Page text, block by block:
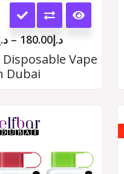
This
product
has
multiple
The
may
– د.إ180.00
Vape
Dubai
through